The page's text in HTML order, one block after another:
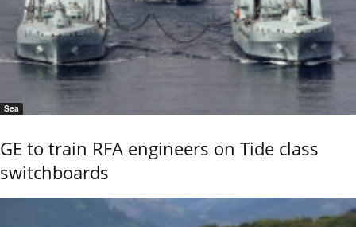
Sea
GE to train RFA engineers on Tide class
switchboards